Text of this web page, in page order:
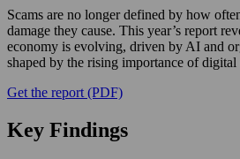
Scams are no longer defined by how
damage they cause. This year’s report
economy is evolving, driven by AI and
shaped by the rising importance of digital
Get the report (PDF)
Key Findings